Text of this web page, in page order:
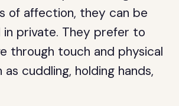
of affection, they can be
in private. They prefer to
through touch and physical
cuddling, holding hands,